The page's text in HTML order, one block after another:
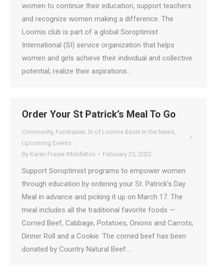
women to continue their education, support teachers
and recognize women making a difference. The
Loomis club is part of a global Soroptimist
International (SI) service organization that helps
women and girls achieve their individual and collective
potential, realize their aspirations…
Order Your St Patrick’s Meal To Go
Community, Fundraiser, SI of Loomis Basin in the News,
Upcoming Events
By Karen Fraser-Middleton February 25, 2022
Support Soroptimist programs to empower women
through education by ordering your St. Patrick’s Day
Meal in advance and picking it up on March 17. The
meal includes all the traditional favorite foods —
Corned Beef, Cabbage, Potatoes, Onions and Carrots,
Dinner Roll and a Cookie. The corned beef has been
donated by Country Natural Beef.…